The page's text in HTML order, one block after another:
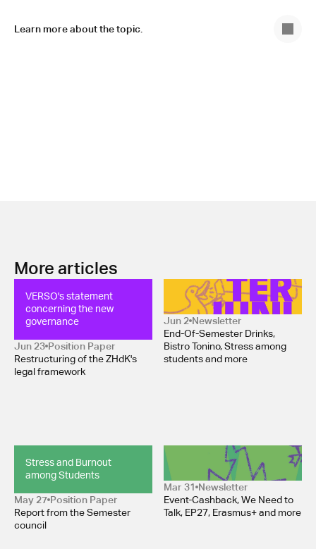
Learn more about the topic.
VERSO's statement
concerning the new
governance
Jun 23 Position Paper
Restructuring of the ZHdK's
legal framework
Newsletter June 2026
Jun 2 Newsletter
End-Of-Semester Drinks,
Bistro Tonino, Stress among
students and more
Stress and Burnout
among Students
May 27 Position Paper
Report from the Semester
council
Newsletter April 2026
Mar 31 Newsletter
Event-Cashback, We Need to
Talk, EP27, Erasmus+ and more
More articles